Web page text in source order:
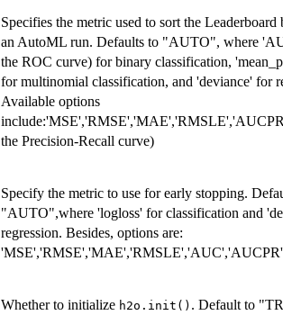
Specifies the metric used to sort the Leaderboard
an AutoML run. Defaults to "AUTO", where
the ROC curve) for binary classification,
for multinomial classification, and 'deviance' for
Available options
the Precision-Recall curve)
Specify the metric to use for early stopping.
"AUTO",where 'logloss' for classification and
regression. Besides, options are:
Whether to initialize h2o.init() . Default to